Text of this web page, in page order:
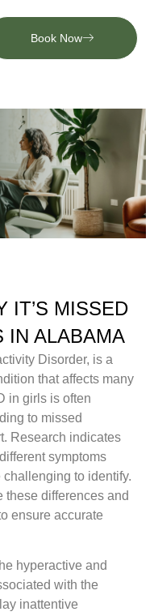
Book Now
IT’S MISSED
IN ALABAMA
Disorder, is a
that affects many
in girls is often
to missed
Research indicates
symptoms
to identify.
these differences and
ensure accurate
hyperactive and
with the
inattentive